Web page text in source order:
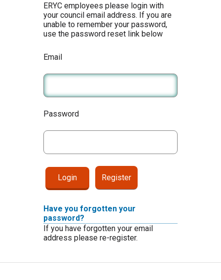
ERYC employees please login with
your council email address. If you are
unable to remember your password,
use the password reset link below
Email
Password
Register
Have you forgotten your
password?
If you have forgotten your email
address please re-register.